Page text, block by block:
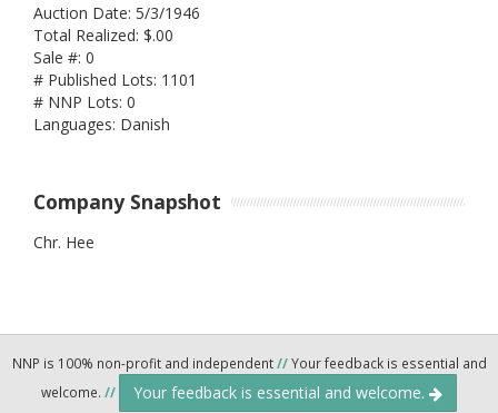
Auction Date: 5/3/1946
Total Realized: $.00
Sale #: 0
# Published Lots: 1101
# NNP Lots: 0
Languages: Danish
Company Snapshot
Chr. Hee
NNP is 100% non-profit and independent//Your feedback is essential and
welcome. // Your feedback is essential and welcome.